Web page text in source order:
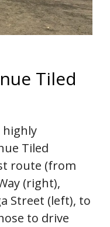
Tiled
highly
Tiled
route (from
(right),
Street (left), to
to drive